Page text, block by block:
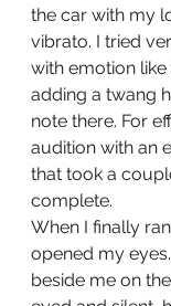
the car with my
vibrato. I tried
with emotion like
adding a twang
note there. For
audition with an
that took a
complete.
When I finally
opened my
beside me on